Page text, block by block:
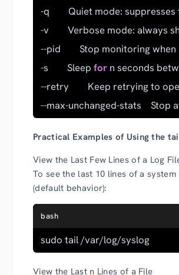
-q        Quiet mode: suppresses
-v        Verbose mode: always
--pid        Stop monitoring
-s        Sleep for n seconds
--retry        Keep retrying to
--max-unchanged-stats    Stop
Practical Examples of Using the
View the Last Few Lines of a Log
To see the last 10 lines of a
(default behavior):
bash
sudo tail /var/log/syslog
View the Last n Lines of a File